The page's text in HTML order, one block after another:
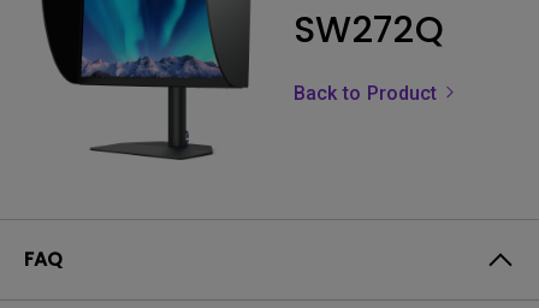
SW272Q
Back to Product
FAQ